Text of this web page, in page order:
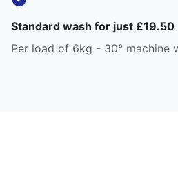
Standard wash for just £19.50
Per load of 6kg - 30° machine